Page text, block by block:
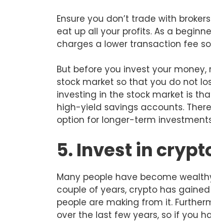
Ensure you don’t trade with
eat up all your profits. As a
charges a lower transaction fee
But before you invest your
stock market so that you do not
investing in the stock market is
high-yield savings accounts.
option for longer-term
5. Invest in
Many people have become
couple of years, crypto has
people are making from it.
over the last few years, so if you